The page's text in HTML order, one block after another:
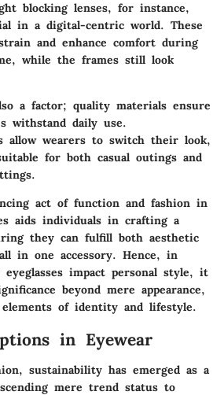
blocking lenses, for instance,
in a digital-centric world. These
and enhance comfort during
while the frames still look
a factor; quality materials ensure
withstand daily use.
allow wearers to switch their look,
for both casual outings and
act of function and fashion in
aids individuals in crafting a
they can fulfill both aesthetic
in one accessory. Hence, in
impact personal style, it
beyond mere appearance,
of identity and lifestyle.
in Eyewear
sustainability has emerged as a
mere trend status to